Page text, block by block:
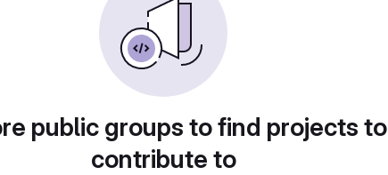
public groups to find projects to
contribute to